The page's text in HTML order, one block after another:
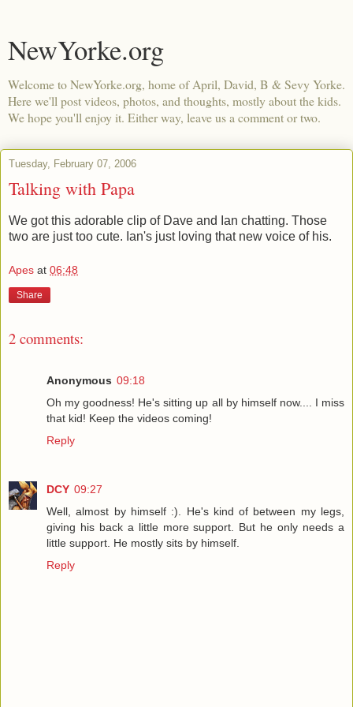
NewYorke.org
Welcome to NewYorke.org, home of April, David, B & Sevy Yorke.
Here we'll post videos, photos, and thoughts, mostly about the kids.
We hope you'll enjoy it. Either way, leave us a comment or two.
Tuesday, February 07, 2006
Talking with Papa
We got this adorable clip of Dave and Ian chatting. Those
two are just too cute. Ian's just loving that new voice of his.
Apes at 06:48
Share
2 comments:
Anonymous 09:18
Oh my goodness! He's sitting up all by himself now.... I miss
that kid! Keep the videos coming!
Reply
DCY 09:27
Well, almost by himself :). He's kind of between my legs,
giving his back a little more support. But he only needs a
little support. He mostly sits by himself.
Reply